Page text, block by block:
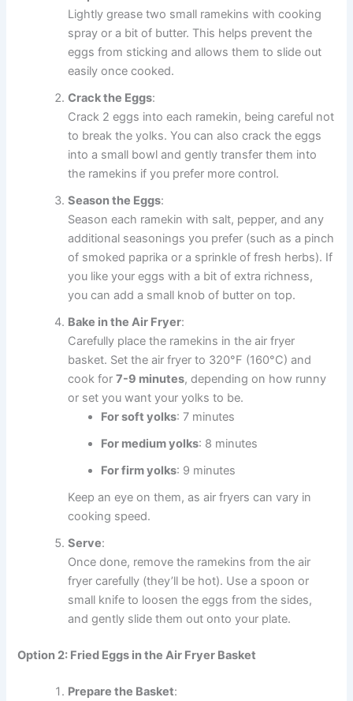
Lightly grease two small ramekins with cooking
spray or a bit of butter. This helps prevent the
eggs from sticking and allows them to slide out
easily once cooked.
Crack the Eggs:
Crack 2 eggs into each ramekin, being careful not
to break the yolks. You can also crack the eggs
into a small bowl and gently transfer them into
the ramekins if you prefer more control.
Season the Eggs:
Season each ramekin with salt, pepper, and any
additional seasonings you prefer (such as a pinch
of smoked paprika or a sprinkle of fresh herbs). If
you like your eggs with a bit of extra richness,
you can add a small knob of butter on top.
Bake in the Air Fryer:
Carefully place the ramekins in the air fryer
basket. Set the air fryer to 320°F (160°C) and
cook for7-9 minutes, depending on how runny
or set you want your yolks to be.
For soft yolks: 7 minutes
For medium yolks: 8 minutes
For firm yolks: 9 minutes
Keep an eye on them, as air fryers can vary in
cooking speed.
Serve:
Once done, remove the ramekins from the air
fryer carefully (they’ll be hot). Use a spoon or
small knife to loosen the eggs from the sides,
and gently slide them out onto your plate.
Option 2: Fried Eggs in the Air Fryer Basket
Prepare the Basket: